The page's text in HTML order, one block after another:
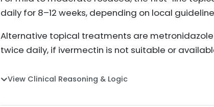
daily for 8–12 weeks, depending on local
Alternative topical treatments are metronidazole
twice daily, if ivermectin is not suitable or
View Clinical Reasoning & Logic